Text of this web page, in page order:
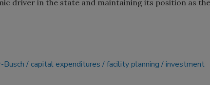
driver in the state and maintaining its position as
Busch capital expenditures facility planning investment